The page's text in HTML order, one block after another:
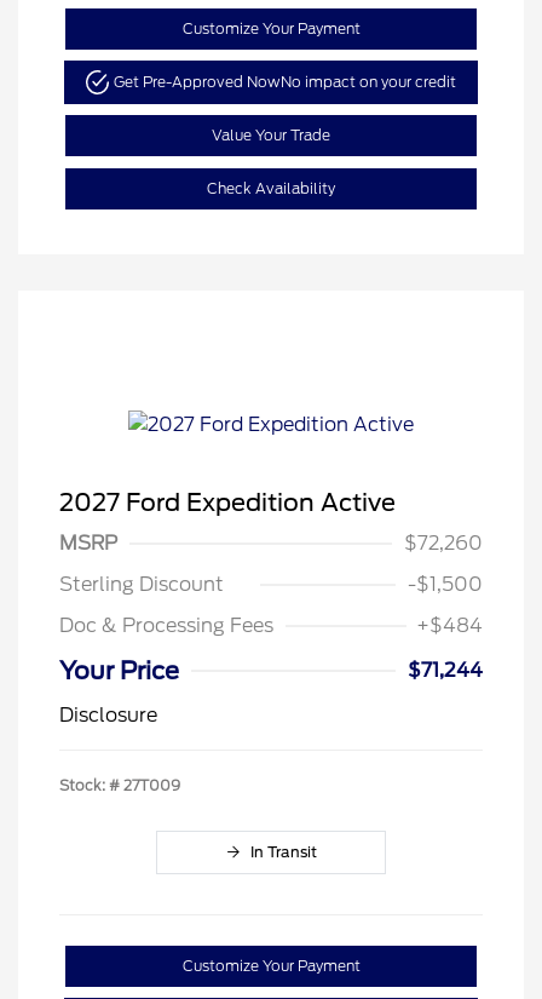
Customize Your Payment
Get Pre-Approved NowNo impact on your credit
Value Your Trade
Check Availability
2027 Ford Expedition Active
MSRP
$72,260
Sterling Discount
-$1,500
Doc & Processing Fees
+$484
Your Price
$71,244
Disclosure
Stock: # 27T009
In Transit
Customize Your Payment